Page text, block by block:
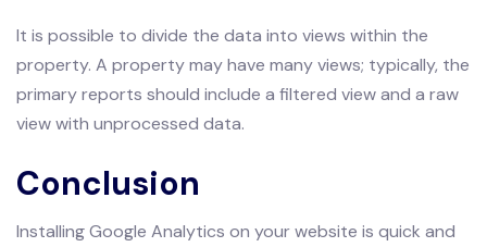
It is possible to divide the data into views within the
property. A property may have many views; typically, the
primary reports should include a filtered view and a raw
view with unprocessed data.
Conclusion
Installing Google Analytics on your website is quick and